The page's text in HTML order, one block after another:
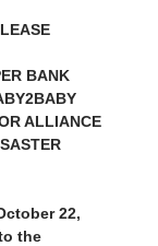
BANK
ALLIANCE
22,
the